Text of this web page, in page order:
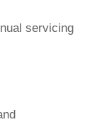
servicing